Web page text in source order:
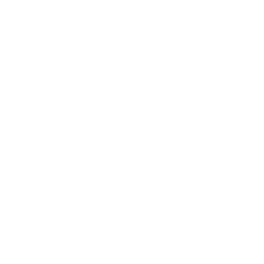
network that processes payments between countries.
dedicated SWIFT/BIC code for each branch.
with “XXX”, you’re looking at the SWIFT/BIC code
manage your recipient's account, and simply reverse the
the transaction.